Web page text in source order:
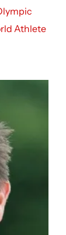
Athlete